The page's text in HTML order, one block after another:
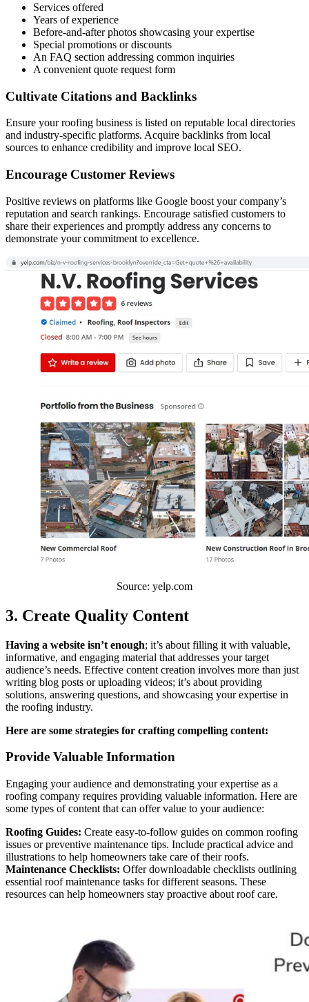
Services offered
Years of experience
Before-and-after photos showcasing your expertise
Special promotions or discounts
An FAQ section addressing common inquiries
A convenient quote request form
Cultivate Citations and Backlinks
Ensure your roofing business is listed on reputable local directories
and industry-specific platforms. Acquire backlinks from local
sources to enhance credibility and improve local SEO.
Encourage Customer Reviews
Positive reviews on platforms like Google boost your company’s
reputation and search rankings. Encourage satisfied customers to
share their experiences and promptly address any concerns to
demonstrate your commitment to excellence.
Source: yelp.com
3. Create Quality Content
Having a website isn’t enough; it’s about filling it with valuable,
informative, and engaging material that addresses your target
audience’s needs. Effective content creation involves more than just
writing blog posts or uploading videos; it’s about providing
solutions, answering questions, and showcasing your expertise in
the roofing industry.
Here are some strategies for crafting compelling content:
Provide Valuable Information
Engaging your audience and demonstrating your expertise as a
roofing company requires providing valuable information. Here are
some types of content that can offer value to your audience:
Roofing Guides: Create easy-to-follow guides on common roofing
issues or preventive maintenance tips. Include practical advice and
illustrations to help homeowners take care of their roofs.
Maintenance Checklists: Offer downloadable checklists outlining
essential roof maintenance tasks for different seasons. These
resources can help homeowners stay proactive about roof care.